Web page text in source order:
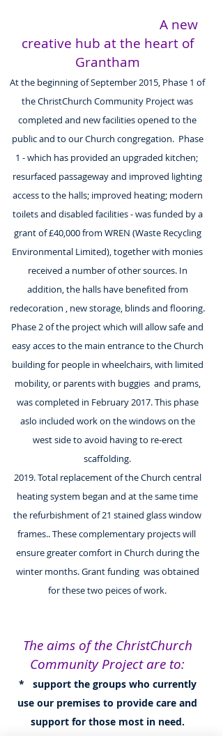
A new
creative hub at the heart of
Grantham
At the beginning of September 2015, Phase 1 of
the ChristChurch Community Project was
completed and new facilities opened to the
public and to our Church congregation. Phase
1 - which has provided an upgraded kitchen;
resurfaced passageway and improved lighting
access to the halls; improved heating; modern
toilets and disabled facilities - was funded by a
grant of £40,000 from WREN (Waste Recycling
Environmental Limited), together with monies
received a number of other sources. In
addition, the halls have benefited from
redecoration , new storage, blinds and flooring.
Phase 2 of the project which will allow safe and
easy acces to the main entrance to the Church
building for people in wheelchairs, with limited
mobility, or parents with buggies and prams,
was completed in February 2017. This phase
aslo included work on the windows on the
west side to avoid having to re-erect
scaffolding.
2019. Total replacement of the Church central
heating system began and at the same time
the refurbishment of 21 stained glass window
frames.. These complementary projects will
ensure greater comfort in Church during the
winter months. Grant funding was obtained
for these two peices of work.
The aims of the ChristChurch
Community Project are to:
* support the groups who currently
use our premises to provide care and
support for those most in need.